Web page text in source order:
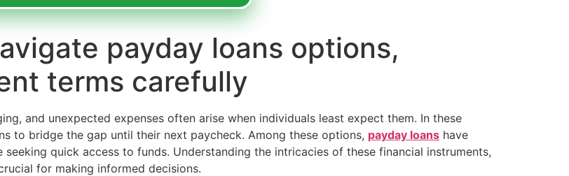
payday loans options,
terms carefully
and unexpected expenses often arise when individuals least expect them. In these
to bridge the gap until their next paycheck. Among these options, payday loans have
quick access to funds. Understanding the intricacies of these financial instruments,
for making informed decisions.